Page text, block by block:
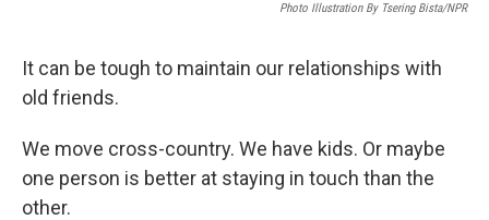
Photo Illustration By Tsering Bista/NPR
It can be tough to maintain our relationships with
old friends.
We move cross-country. We have kids. Or maybe
one person is better at staying in touch than the
other.